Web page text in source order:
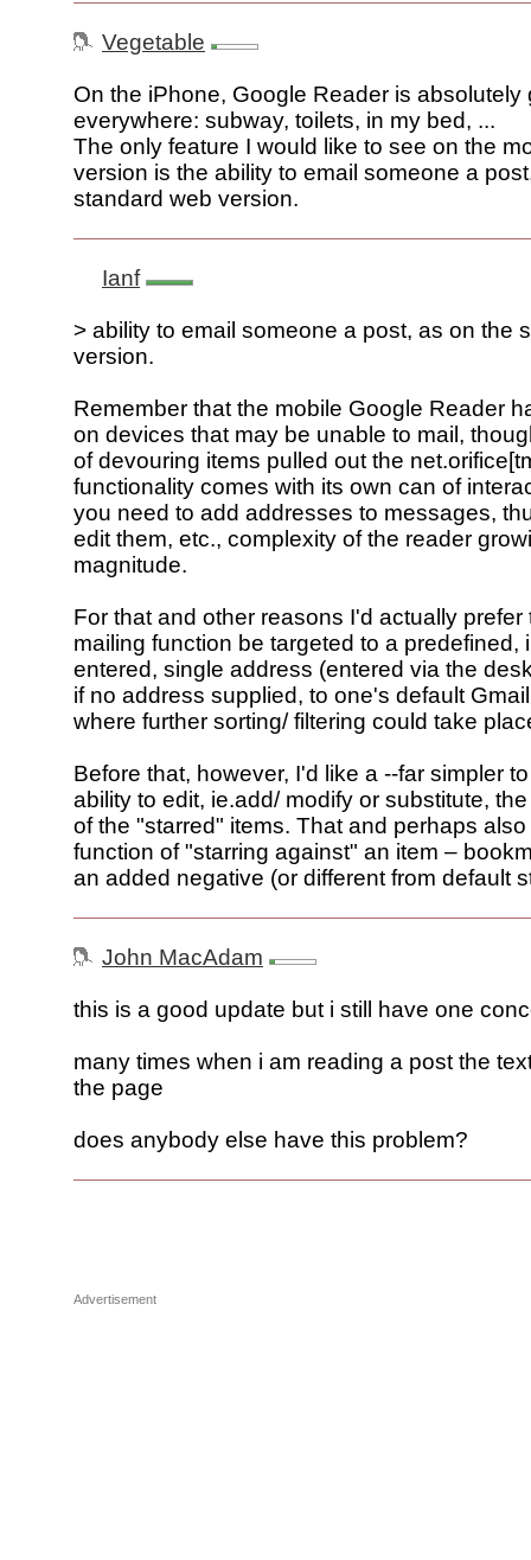
Vegetable
On the iPhone, Google Reader is absolutely
everywhere: subway, toilets, in my bed, ...
The only feature I would like to see on the
version is the ability to email someone a
standard web version.
Ianf
> ability to email someone a post, as on the
version.
Remember that the mobile Google Reader
on devices that may be unable to mail,
of devouring items pulled out the
functionality comes with its own can of
you need to add addresses to messages,
edit them, etc., complexity of the reader
magnitude.
For that and other reasons I'd actually prefer
mailing function be targeted to a predefined,
entered, single address (entered via the
if no address supplied, to one's default
where further sorting/ filtering could take
Before that, however, I'd like a --far simpler
ability to edit, ie.add/ modify or substitute,
of the "starred" items. That and perhaps
function of "starring against" an item –
an added negative (or different from default
John MacAdam
this is a good update but i still have one
many times when i am reading a post the
the page
does anybody else have this problem?
Advertisement